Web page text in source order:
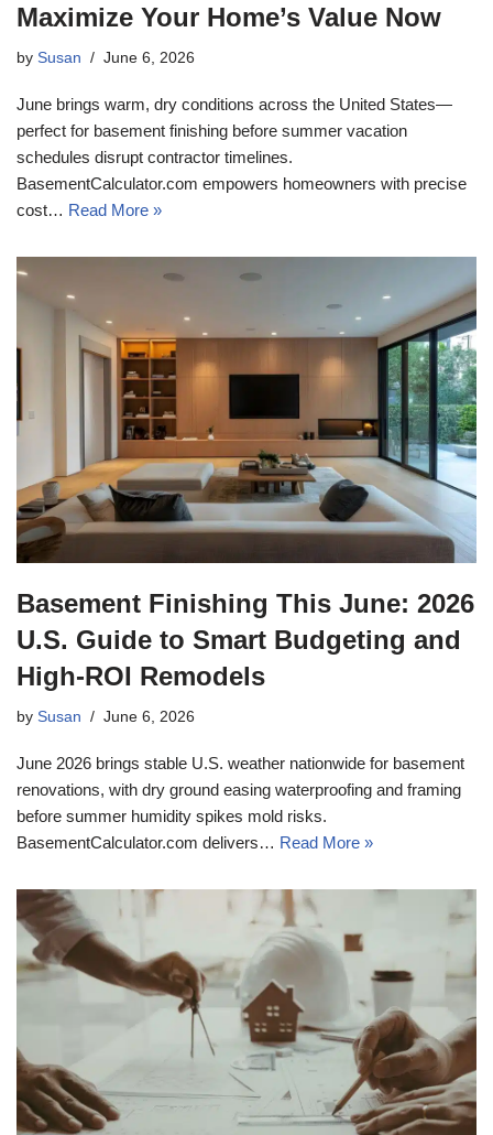
Maximize Your Home’s Value Now
by Susan June 6, 2026
June brings warm, dry conditions across the United States—
perfect for basement finishing before summer vacation
schedules disrupt contractor timelines.
BasementCalculator.com empowers homeowners with precise
cost… Read More »
Basement Finishing This June: 2026
U.S. Guide to Smart Budgeting and
High-ROI Remodels
by Susan June 6, 2026
June 2026 brings stable U.S. weather nationwide for basement
renovations, with dry ground easing waterproofing and framing
before summer humidity spikes mold risks.
BasementCalculator.com delivers… Read More »